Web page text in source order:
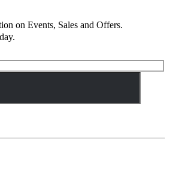
on Events, Sales and Offers.